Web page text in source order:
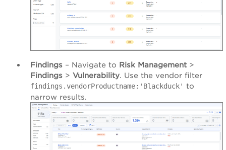
Findings – Navigate to Risk Management >
Findings > Vulnerability. Use the vendor filter
findings.vendorProductname:'Blackduck' to
narrow results.